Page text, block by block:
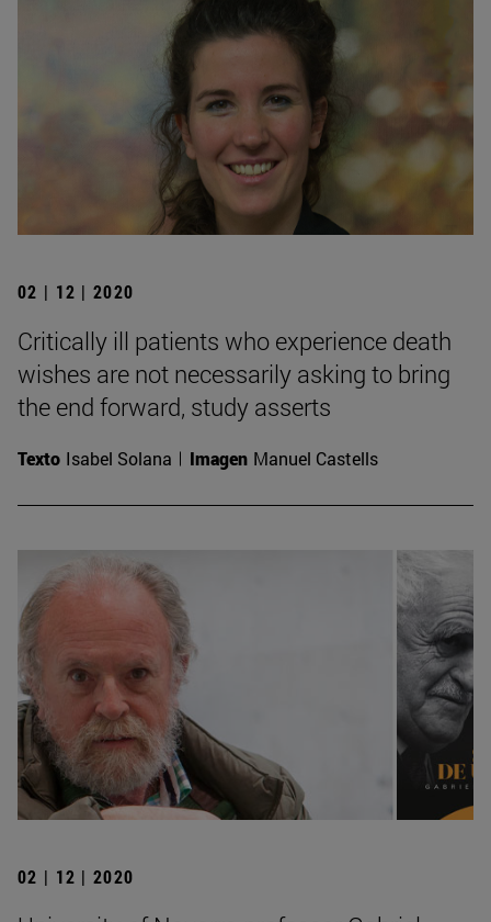
02 | 12 | 2020
Critically ill patients who experience death
wishes are not necessarily asking to bring
the end forward, study asserts
Texto Isabel Solana Imagen Manuel Castells
02 | 12 | 2020